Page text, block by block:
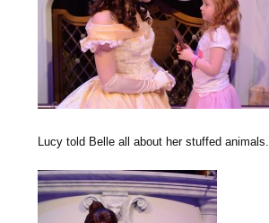
Lucy told Belle all about her stuffed animals.